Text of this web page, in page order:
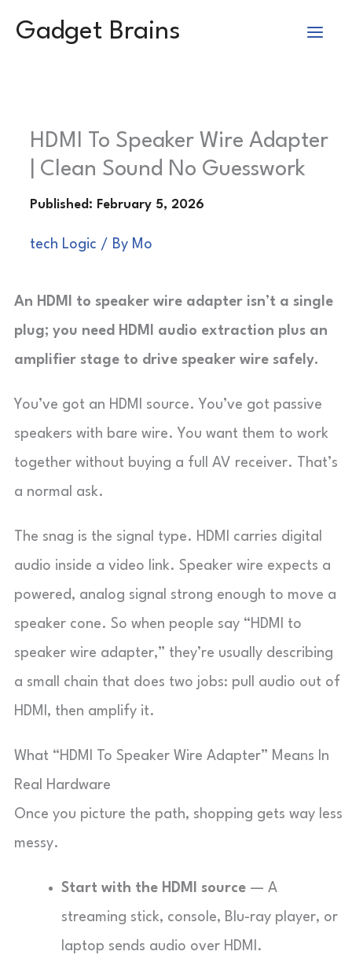
Gadget Brains
HDMI To Speaker Wire Adapter
| Clean Sound No Guesswork
tech Logic / By Mo
An HDMI to speaker wire adapter isn’t a single
plug; you need HDMI audio extraction plus an
amplifier stage to drive speaker wire safely.
You’ve got an HDMI source. You’ve got passive
speakers with bare wire. You want them to work
together without buying a full AV receiver. That’s
a normal ask.
The snag is the signal type. HDMI carries digital
audio inside a video link. Speaker wire expects a
powered, analog signal strong enough to move a
speaker cone. So when people say “HDMI to
speaker wire adapter,” they’re usually describing
a small chain that does two jobs: pull audio out of
HDMI, then amplify it.
What “HDMI To Speaker Wire Adapter” Means In
Real Hardware
Once you picture the path, shopping gets way less
messy.
Start with the HDMI source — A
streaming stick, console, Blu-ray player, or
laptop sends audio over HDMI.